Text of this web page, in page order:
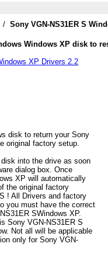
/ Sony VGN-NS31ER S
Windows XP disk to
XP Drivers 2.2
disk to return your Sony
original factory setup.
into the drive as soon
dialog box. Once
XP will automatically
the original factory
! All Drivers and factory
you must have the correct
SWindows XP.
Sony VGN-NS31ER S
Not all will be applicable
only for Sony VGN-